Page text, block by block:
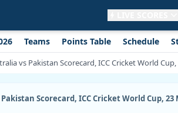
Teams Points Table Schedule
vs Pakistan Scorecard, ICC Cricket World
Scorecard, ICC Cricket World Cup,
match
will